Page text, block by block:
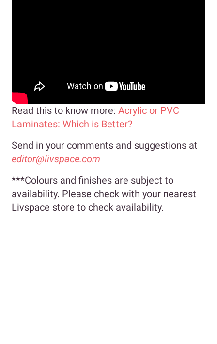
Read this to know more: Acrylic or PVC
Laminates: Which is Better?
Send in your comments and suggestions at
editor@livspace.com
***Colours and finishes are subject to
availability. Please check with your nearest
Livspace store to check availability.